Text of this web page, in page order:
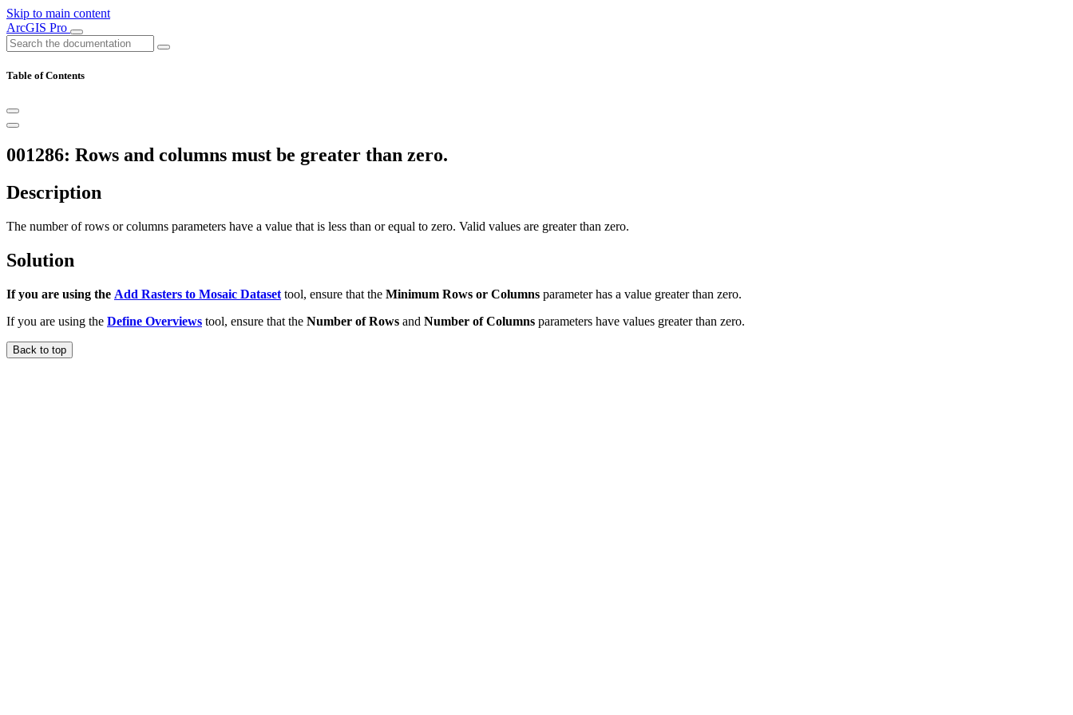
Skip to main content
ArcGIS Pro
Table of Contents
001286: Rows and columns must be greater than zero.
Description
The number of rows or columns parameters have a value that is less than or equal to zero. Valid values are greater than zero.
Solution
If you are using the Add Rasters to Mosaic Dataset tool, ensure that the Minimum Rows or Columns parameter has a value greater than zero.
If you are using the Define Overviews tool, ensure that the Number of Rows and Number of Columns parameters have values greater than zero.
Back to top